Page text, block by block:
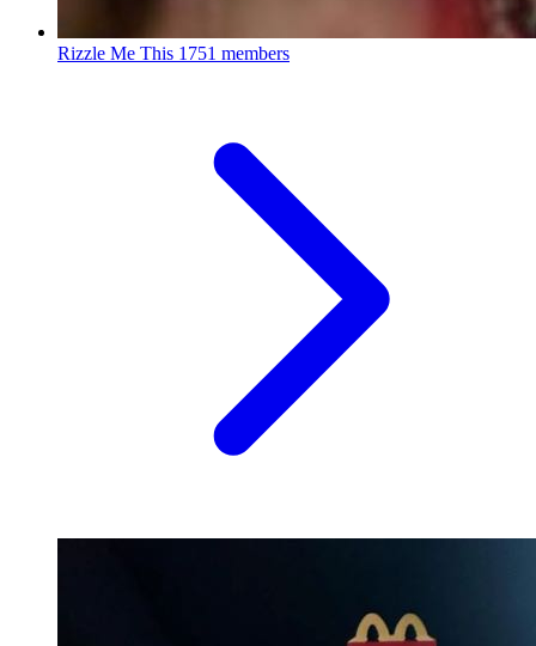
Rizzle Me This 1751 members